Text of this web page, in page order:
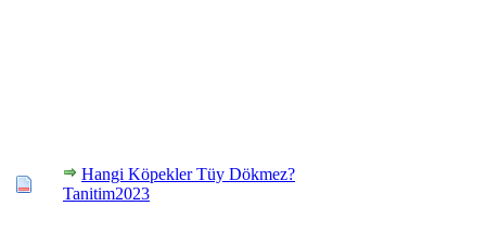
Hangi Köpekler Tüy Dökmez?
Tanitim2023